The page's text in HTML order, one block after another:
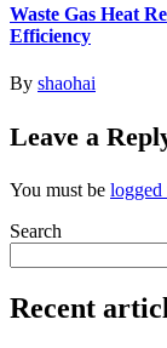
Waste Gas Heat
Efficiency
By shaohai
Leave a
You must be logged
Search
Recent